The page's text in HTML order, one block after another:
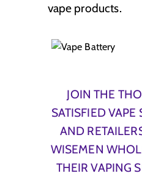
vape products.
JOIN THE
SATISFIED
AND
WISEMEN
THEIR VAPING